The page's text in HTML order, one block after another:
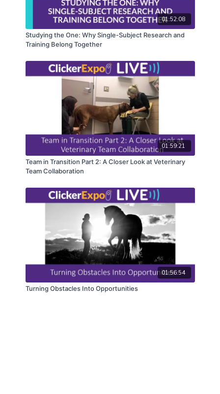
01:52:08
Studying the One: Why Single-Subject Research and
Training Belong Together
01:59:21
Team in Transition Part 2: A Closer Look at Veterinary
Team Collaboration
01:56:54
Turning Obstacles Into Opportunities